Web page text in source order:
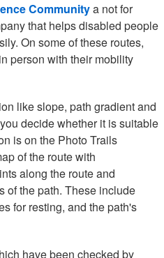
Communitya not for
that helps disabled people
On some of these routes,
person with their mobility
like slope, path gradient and
decide whether it is suitable
is on the Photo Trails
of the route with
along the route and
of the path. These include
for resting, and the path's
have been checked by